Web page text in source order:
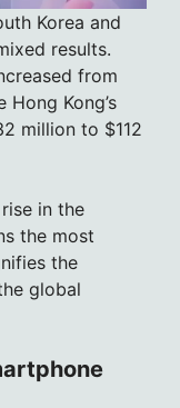
Korea and
results.
from
Kong’s
million to $112
in the
the most
the
global